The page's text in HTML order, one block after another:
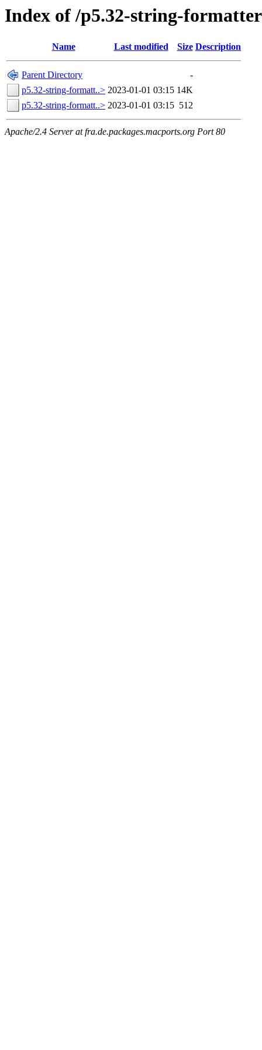
Index of /p5.32-string-formatter
Name Last modified Size Description
Parent Directory
-
p5.32-string-formatt..> 2023-01-01 03:15 14K
p5.32-string-formatt..> 2023-01-01 03:15 512
Apache/2.4 Server at fra.de.packages.macports.org Port 80